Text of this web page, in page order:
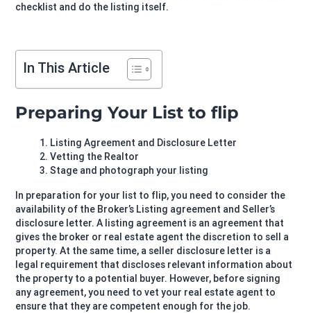
checklist and do the listing itself.
In This Article
Preparing Your List to flip
Listing Agreement and Disclosure Letter
Vetting the Realtor
Stage and photograph your listing
In preparation for your list to flip, you need to consider the
availability of the Broker’s Listing agreement and Seller’s
disclosure letter. A listing agreement is an agreement that
gives the broker or real estate agent the discretion to sell a
property. At the same time, a seller disclosure letter is a
legal requirement that discloses relevant information about
the property to a potential buyer. However, before signing
any agreement, you need to vet your real estate agent to
ensure that they are competent enough for the job.